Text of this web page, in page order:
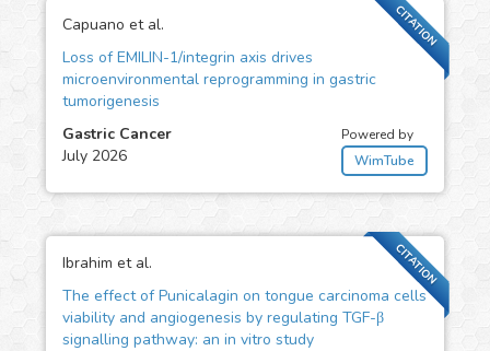
CITATION
Capuano et al.
Loss of EMILIN-1/integrin axis drives
microenvironmental reprogramming in gastric
tumorigenesis
Gastric Cancer
July 2026
Powered by
WimTube
CITATION
Ibrahim et al.
The effect of Punicalagin on tongue carcinoma cells
viability and angiogenesis by regulating TGF-β
signalling pathway: an in vitro study